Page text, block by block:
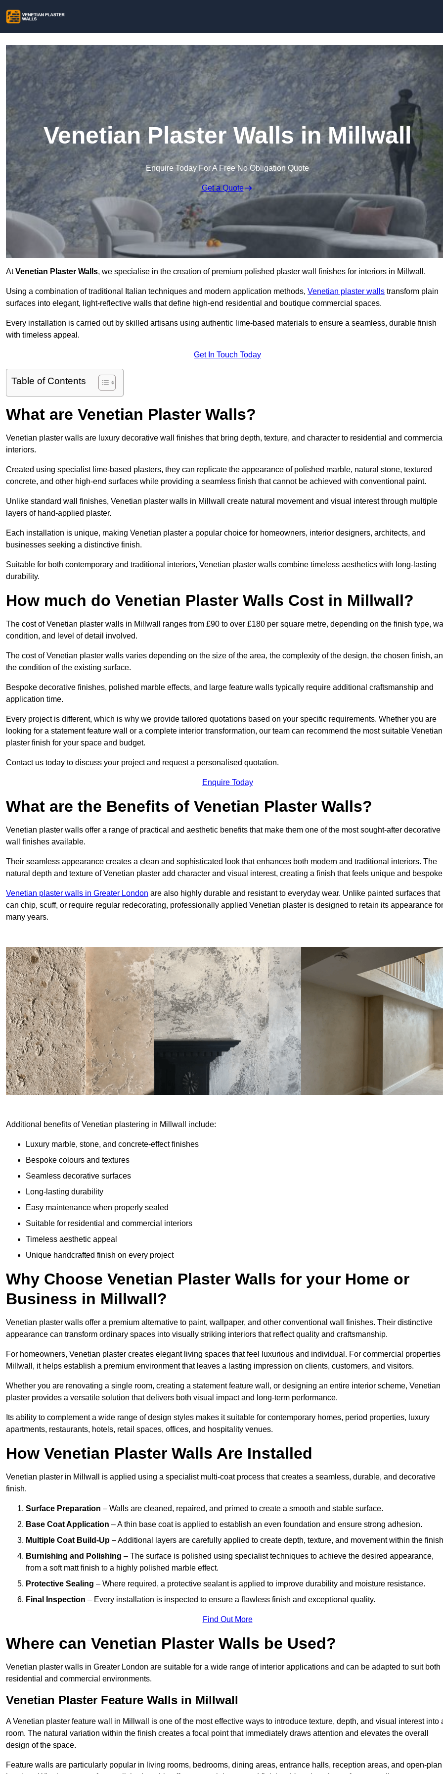
Venetian Plaster Walls in Millwall
Enquire Today For A Free No Obligation Quote
Get a Quote
AtVenetian Plaster Walls, we specialise in the creation of premium polished plaster wall finishes for interiors in Millwall.
Using a combination of traditional Italian techniques and modern application methods, Venetian plaster walls transform plain
surfaces into elegant, light-reflective walls that define high-end residential and boutique commercial spaces.
Every installation is carried out by skilled artisans using authentic lime-based materials to ensure a seamless, durable finish
with timeless appeal.
Get In Touch Today
Table of Contents
What are Venetian Plaster Walls?
Venetian plaster walls are luxury decorative wall finishes that bring depth, texture, and character to residential and
interiors.
Created using specialist lime-based plasters, they can replicate the appearance of polished marble, natural stone, textured
concrete, and other high-end surfaces while providing a seamless finish that cannot be achieved with conventional paint.
Unlike standard wall finishes, Venetian plaster walls in Millwall create natural movement and visual interest through multiple
layers of hand-applied plaster.
Each installation is unique, making Venetian plaster a popular choice for homeowners, interior designers, architects, and
businesses seeking a distinctive finish.
Suitable for both contemporary and traditional interiors, Venetian plaster walls combine timeless aesthetics with long-lasting
durability.
How much do Venetian Plaster Walls Cost in Millwall?
The cost of Venetian plaster walls in Millwall ranges from £90 to over £180 per square metre, depending on the finish type,
condition, and level of detail involved.
The cost of Venetian plaster walls varies depending on the size of the area, the complexity of the design, the chosen finish,
the condition of the existing surface.
Bespoke decorative finishes, polished marble effects, and large feature walls typically require additional craftsmanship and
application time.
Every project is different, which is why we provide tailored quotations based on your specific requirements. Whether you are
looking for a statement feature wall or a complete interior transformation, our team can recommend the most suitable Venetian
plaster finish for your space and budget.
Contact us today to discuss your project and request a personalised quotation.
Enquire Today
What are the Benefits of Venetian Plaster Walls?
Venetian plaster walls offer a range of practical and aesthetic benefits that make them one of the most sought-after decorative
wall finishes available.
Their seamless appearance creates a clean and sophisticated look that enhances both modern and traditional interiors. The
natural depth and texture of Venetian plaster add character and visual interest, creating a finish that feels unique and
Venetian plaster walls in Greater London are also highly durable and resistant to everyday wear. Unlike painted surfaces that
can chip, scuff, or require regular redecorating, professionally applied Venetian plaster is designed to retain its appearance for
many years.
Additional benefits of Venetian plastering in Millwall include:
Luxury marble, stone, and concrete-effect finishes
Bespoke colours and textures
Seamless decorative surfaces
Long-lasting durability
Easy maintenance when properly sealed
Suitable for residential and commercial interiors
Timeless aesthetic appeal
Unique handcrafted finish on every project
Why Choose Venetian Plaster Walls for your Home or
Business in Millwall?
Venetian plaster walls offer a premium alternative to paint, wallpaper, and other conventional wall finishes. Their distinctive
appearance can transform ordinary spaces into visually striking interiors that reflect quality and craftsmanship.
For homeowners, Venetian plaster creates elegant living spaces that feel luxurious and individual. For commercial properties
Millwall, it helps establish a premium environment that leaves a lasting impression on clients, customers, and visitors.
Whether you are renovating a single room, creating a statement feature wall, or designing an entire interior scheme, Venetian
plaster provides a versatile solution that delivers both visual impact and long-term performance.
Its ability to complement a wide range of design styles makes it suitable for contemporary homes, period properties, luxury
apartments, restaurants, hotels, retail spaces, offices, and hospitality venues.
How Venetian Plaster Walls Are Installed
Venetian plaster in Millwall is applied using a specialist multi-coat process that creates a seamless, durable, and decorative
finish.
Surface Preparation – Walls are cleaned, repaired, and primed to create a smooth and stable surface.
Base Coat Application – A thin base coat is applied to establish an even foundation and ensure strong adhesion.
Multiple Coat Build-Up – Additional layers are carefully applied to create depth, texture, and movement within the
Burnishing and Polishing – The surface is polished using specialist techniques to achieve the desired appearance,
from a soft matt finish to a highly polished marble effect.
Protective Sealing – Where required, a protective sealant is applied to improve durability and moisture resistance.
Final Inspection – Every installation is inspected to ensure a flawless finish and exceptional quality.
Find Out More
Where can Venetian Plaster Walls be Used?
Venetian plaster walls in Greater London are suitable for a wide range of interior applications and can be adapted to suit both
residential and commercial environments.
Venetian Plaster Feature Walls in Millwall
A Venetian plaster feature wall in Millwall is one of the most effective ways to introduce texture, depth, and visual interest into
room. The natural variation within the finish creates a focal point that immediately draws attention and elevates the overall
design of the space.
Feature walls are particularly popular in living rooms, bedrooms, dining areas, entrance halls, reception areas, and open-plan